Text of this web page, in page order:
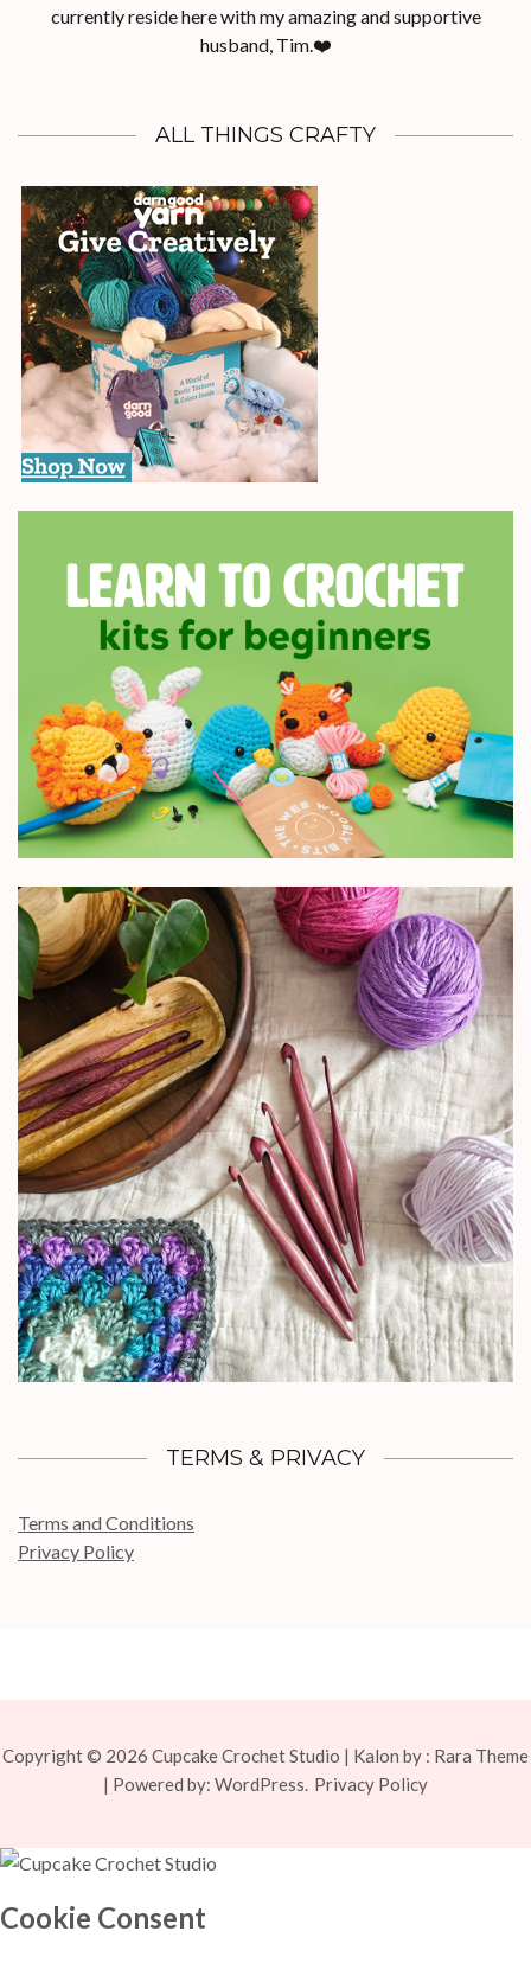
currently reside here with my amazing and supportive
husband, Tim.❤️
ALL THINGS CRAFTY
TERMS & PRIVACY
Terms and Conditions
Privacy Policy
Copyright © 2026 Cupcake Crochet Studio | Kalon by : Rara Theme
| Powered by: WordPress. Privacy Policy